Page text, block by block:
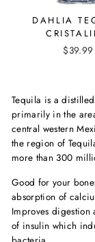
DAHLIA
$39.99
Tequila is a
primarily in the
central western
the region of
more than 300
Good for your
absorption of
Improves digestion
of insulin which